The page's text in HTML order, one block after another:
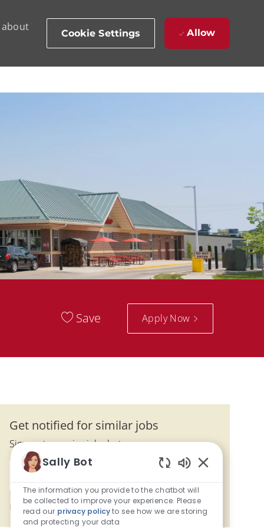
about
Cookie Settings Allow
Save Apply Now
Get notified for similar jobs
Sign up to receive job alerts
Enter Email address (Required)
Manage alerts
Sally Bot
The information you provide to the chatbot will
be collected to improve your experience. Please
read our privacy policyto see how we are storing
and protecting your data